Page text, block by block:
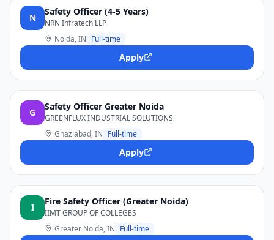
N
Safety Officer (4-5 Years)
NRN Infratech LLP
Noida, IN Full-time
Apply
G
Safety Officer Greater Noida
GREENFLUX INDUSTRIAL SOLUTIONS
Ghaziabad, IN Full-time
Apply
I
Fire Safety Officer (Greater Noida)
IIMT GROUP OF COLLEGES
Greater Noida, IN Full-time